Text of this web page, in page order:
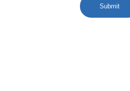
Submit